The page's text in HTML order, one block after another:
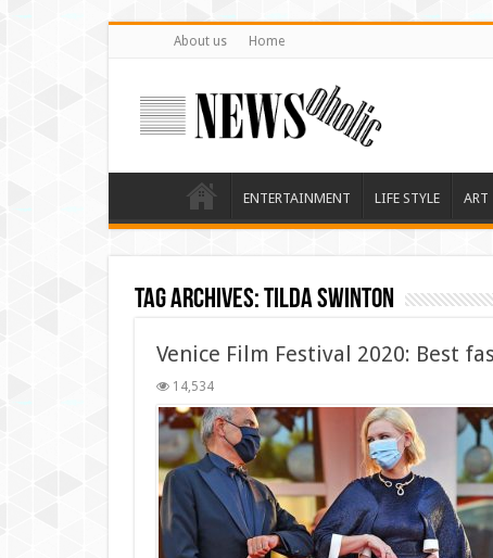
About us Home
ENTERTAINMENT LIFE STYLE ART
Tag Archives:Tilda Swinton
Venice Film Festival 2020: Best
14,534